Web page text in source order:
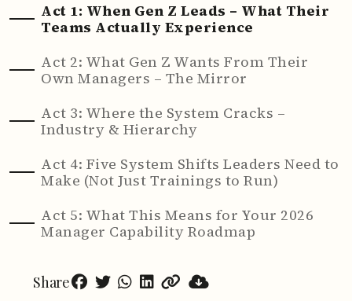
Act 1: When Gen Z Leads – What Their
Teams Actually Experience
Act 2: What Gen Z Wants From Their
Own Managers – The Mirror
Act 3: Where the System Cracks –
Industry & Hierarchy
Act 4: Five System Shifts Leaders Need to
Make (Not Just Trainings to Run)
Act 5: What This Means for Your 2026
Manager Capability Roadmap
Share